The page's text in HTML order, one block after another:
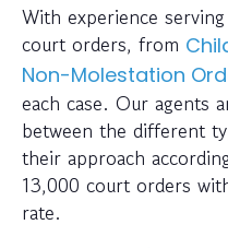
With experience
court orders, from
Non-Molestation
each case. Our agents
between the different
their approach
13,000 court orders
rate.